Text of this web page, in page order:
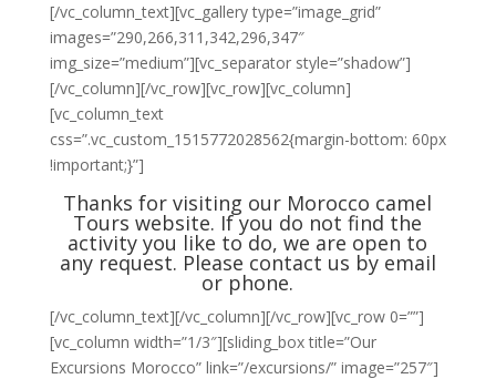
[/vc_column_text][vc_gallery type=”image_grid”
images=”290,266,311,342,296,347″
img_size=”medium”][vc_separator style=”shadow”]
[/vc_column][/vc_row][vc_row][vc_column]
[vc_column_text
css=”.vc_custom_1515772028562{margin-bottom: 60px
!important;}”]
Thanks for visiting our Morocco camel
Tours website. If you do not find the
activity you like to do, we are open to
any request. Please contact us by email
or phone.
[/vc_column_text][/vc_column][/vc_row][vc_row 0=””]
[vc_column width=”1/3″][sliding_box title=”Our
Excursions Morocco” link=”/excursions/” image=”257″]